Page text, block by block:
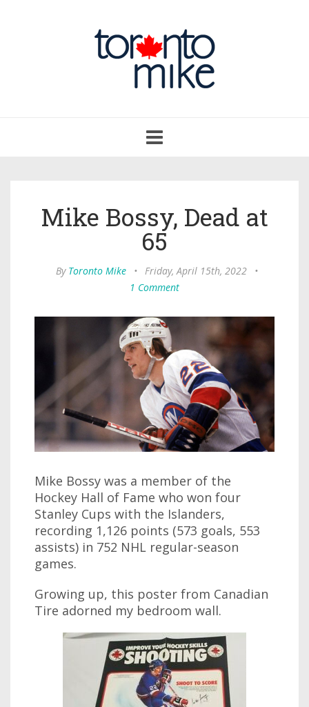
navigation
Mike Bossy, Dead at
65
By Toronto Mike • Friday, April 15th, 2022
•
1 Comment
Mike Bossy was a member of the
Hockey Hall of Fame who won four
Stanley Cups with the Islanders,
recording 1,126 points (573 goals, 553
assists) in 752 NHL regular-season
games.
Growing up, this poster from Canadian
Tire adorned my bedroom wall.